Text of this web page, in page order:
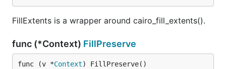
FillExtents is a wrapper around cairo_fill_extents().
func (*Context) FillPreserve
func (v *Context) FillPreserve()